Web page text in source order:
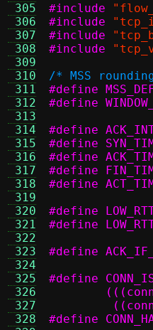
305
306
307
308
309
310
311
312
313
314
315
316
317
318
319
320
321
322
323
324
325
326
327
328
#include
#include
#include
#include
/* MSS